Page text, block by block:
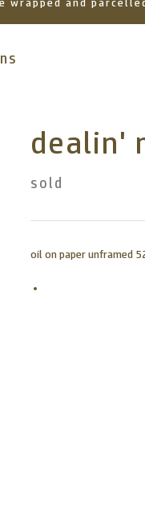
and
dealin'
sold
oil on paper unframed